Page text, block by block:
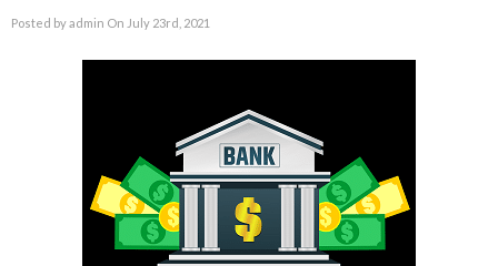
Posted by admin On July 23rd, 2021